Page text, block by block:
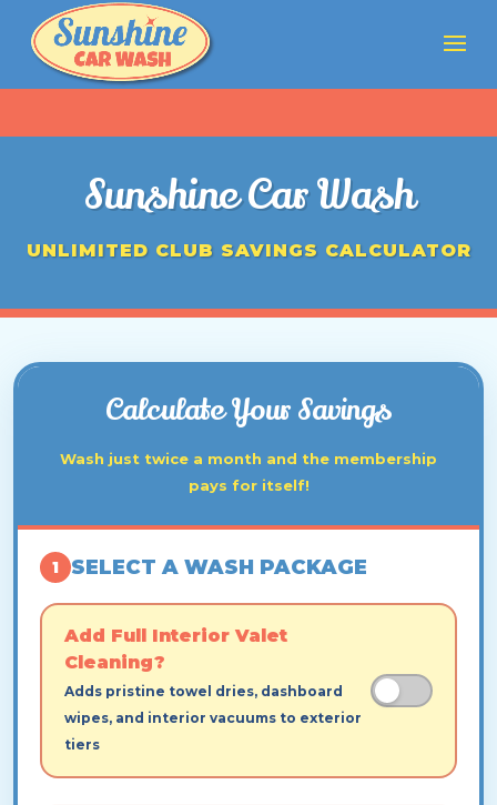
Sunshine Car Wash
UNLIMITED CLUB SAVINGS CALCULATOR
Calculate Your Savings
Wash just twice a month and the membership
pays for itself!
1 SELECT A WASH PACKAGE
Add Full Interior Valet
Cleaning?
Adds pristine towel dries, dashboard
wipes, and interior vacuums to exterior
tiers